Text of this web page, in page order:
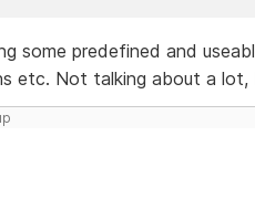
some predefined and
etc. Not talking about a lot,